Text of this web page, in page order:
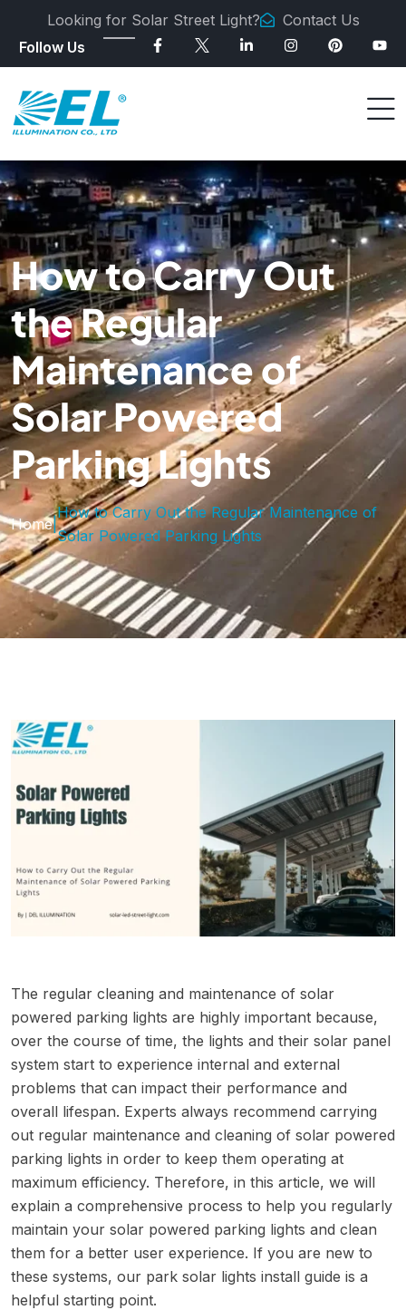
Looking for Solar Street Light?
Contact Us
Follow Us
How to Carry Out
the Regular
Maintenance of
Solar Powered
Parking Lights
Home|
How to Carry Out the Regular Maintenance of
Solar Powered Parking Lights
The regular cleaning and maintenance of solar
powered parking lights are highly important because,
over the course of time, the lights and their solar panel
system start to experience internal and external
problems that can impact their performance and
overall lifespan. Experts always recommend carrying
out regular maintenance and cleaning of solar powered
parking lights in order to keep them operating at
maximum efficiency. Therefore, in this article, we will
explain a comprehensive process to help you regularly
maintain your solar powered parking lights and clean
them for a better user experience. If you are new to
these systems, our park solar lights install guide is a
helpful starting point.